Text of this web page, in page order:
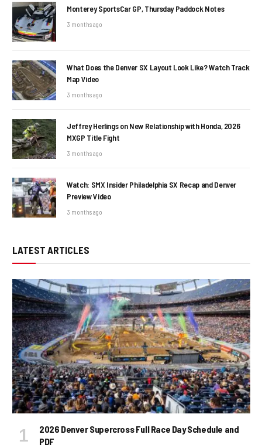
Monterey SportsCar GP, Thursday Paddock Notes
3 months ago
What Does the Denver SX Layout Look Like? Watch Track
Map Video
3 months ago
Jeffrey Herlings on New Relationship with Honda, 2026
MXGP Title Fight
3 months ago
Watch: SMX Insider Philadelphia SX Recap and Denver
Preview Video
3 months ago
LATEST ARTICLES
2026 Denver Supercross Full Race Day Schedule and
PDF